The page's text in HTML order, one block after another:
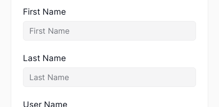
First Name
Last Name
User Name